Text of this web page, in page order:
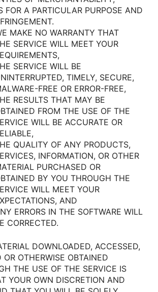
FOR A PARTICULAR PURPOSE AND
MAKE NO WARRANTY THAT
SERVICE WILL MEET YOUR
SERVICE WILL BE
TIMELY, SECURE,
FREE OR ERROR-FREE,
RESULTS THAT MAY BE
FROM THE USE OF THE
WILL BE ACCURATE OR
QUALITY OF ANY PRODUCTS,
INFORMATION, OR OTHER
PURCHASED OR
BY YOU THROUGH THE
WILL MEET YOUR
AND
ERRORS IN THE SOFTWARE WILL
CORRECTED.
DOWNLOADED, ACCESSED,
OR OTHERWISE OBTAINED
THE USE OF THE SERVICE IS
YOUR OWN DISCRETION AND